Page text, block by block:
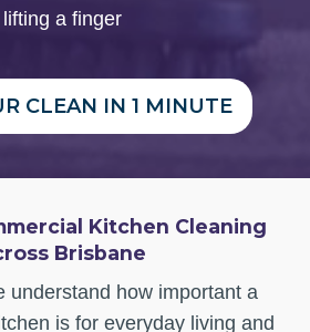
lifting a finger
CLEAN IN 1 MINUTE
Kitchen Cleaning
Brisbane
understand how important a
is for everyday living and